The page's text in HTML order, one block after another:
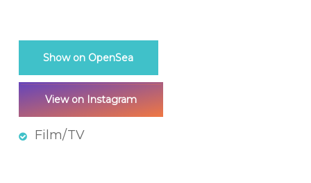
Show on OpenSea
View on Instagram
Film/TV